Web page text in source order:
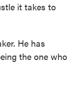
it takes to
He has
the one who